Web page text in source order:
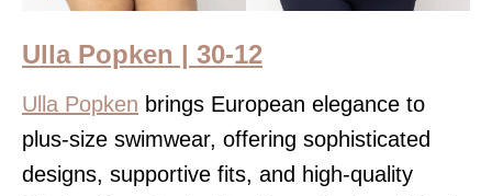
Ulla Popken | 30-12
Ulla Popken brings European elegance to
plus-size swimwear, offering sophisticated
designs, supportive fits, and high-quality